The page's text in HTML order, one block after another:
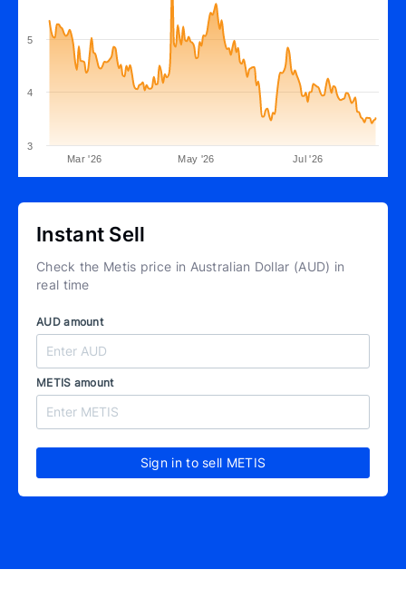
Mar '26 May '26 Jul '26
3
4
5
Instant Sell
Check the Metis price in Australian Dollar (AUD) in
real time
AUD amount
METIS amount
Sign in to sell METIS